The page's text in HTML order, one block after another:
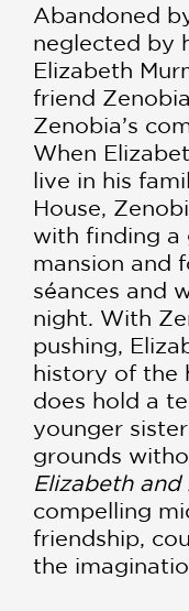
Abandoned
neglected by
Elizabeth
friend
Zenobia’s
When
live in his
House,
with finding a
mansion and
séances and
night. With
pushing,
history of the
does hold a
younger
grounds
Elizabeth and
compelling
friendship,
the